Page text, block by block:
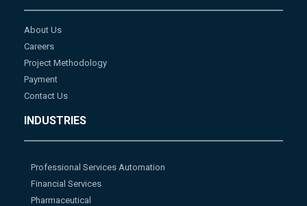
About Us
Careers
Project Methodology
Payment
Contact Us
INDUSTRIES
Professional Services Automation
Financial Services
Pharmaceutical